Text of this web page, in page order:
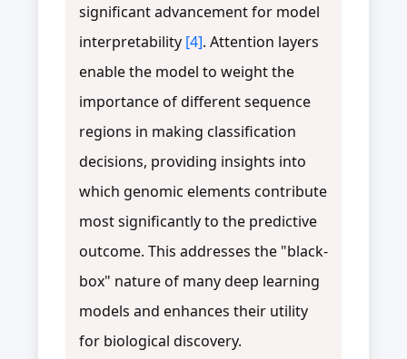
significant advancement for model
interpretability [4]. Attention layers
enable the model to weight the
importance of different sequence
regions in making classification
decisions, providing insights into
which genomic elements contribute
most significantly to the predictive
outcome. This addresses the "black-
box" nature of many deep learning
models and enhances their utility
for biological discovery.